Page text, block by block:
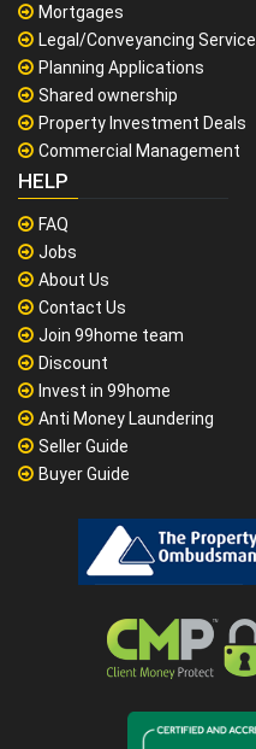
Mortgages
Legal/Conveyancing Service
Planning Applications
Shared ownership
Property Investment Deals
Commercial Management
HELP
FAQ
Jobs
About Us
Contact Us
Join 99home team
Discount
Invest in 99home
Anti Money Laundering
Seller Guide
Buyer Guide